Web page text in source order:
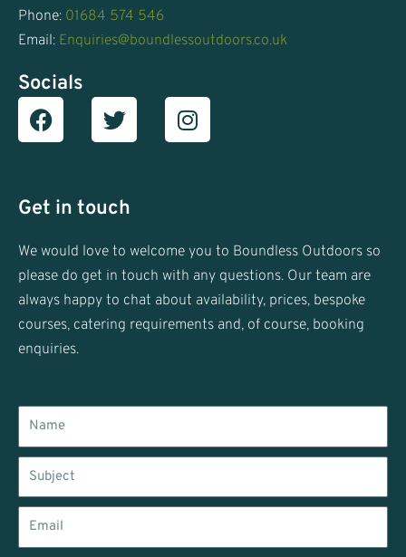
Phone: 01684 574 546
Email: Enquiries@boundlessoutdoors.co.uk
Socials
Facebook
T
w
t
e
r
I
n
r
a
m
Get in touch
We would love to welcome you to Boundless Outdoors so
please do get in touch with any questions. Our team are
always happy to chat about availability, prices, bespoke
courses, catering requirements and, of course, booking
enquiries.
Name
Subject
Email